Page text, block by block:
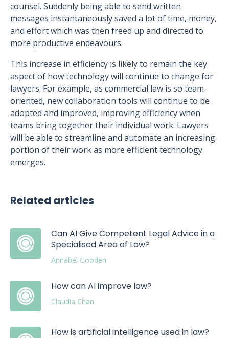
counsel. Suddenly being able to send written
messages instantaneously saved a lot of time, money,
and effort which was then freed up and directed to
more productive endeavours.
This increase in efficiency is likely to remain the key
aspect of how technology will continue to change for
lawyers. For example, as commercial law is so team-
oriented, new collaboration tools will continue to be
adopted and improved, improving efficiency when
teams bring together their individual work. Lawyers
will be able to streamline and automate an increasing
portion of their work as more efficient technology
emerges.
Related articles
Can AI Give Competent Legal Advice in a
Specialised Area of Law?
Annabel Gooden
How can AI improve law?
Claudia Chan
How is artificial intelligence used in law?